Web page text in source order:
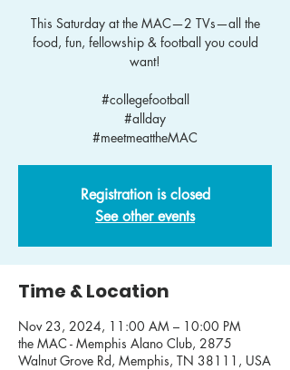
This Saturday at the MAC—2 TVs—all the
food, fun, fellowship & football you could
want!
#collegefootball
#allday
Registration is closed
See other events
Time & Location
Nov 23, 2024, 11:00 AM – 10:00 PM
the MAC - Memphis Alano Club, 2875
Walnut Grove Rd, Memphis, TN 38111, USA